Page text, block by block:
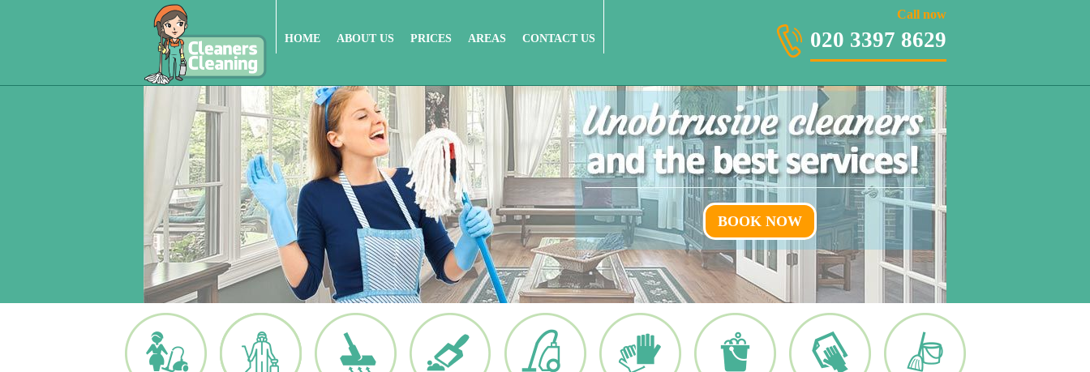
HOME ABOUT US PRICES AREAS CONTACT US
Call now
020 3397 8629
BOOK NOW